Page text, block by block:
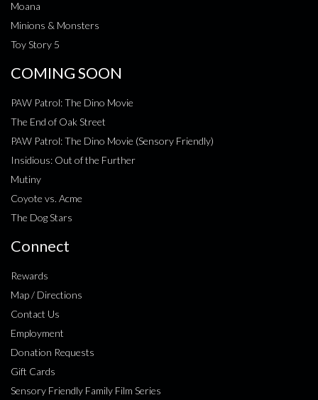
Moana
Minions & Monsters
Toy Story 5
COMING SOON
PAW Patrol: The Dino Movie
The End of Oak Street
PAW Patrol: The Dino Movie (Sensory Friendly)
Insidious: Out of the Further
Mutiny
Coyote vs. Acme
The Dog Stars
Connect
Rewards
Map / Directions
Contact Us
Employment
Donation Requests
Gift Cards
Sensory Friendly Family Film Series